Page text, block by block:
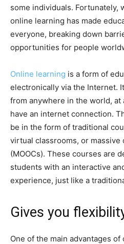
some individuals. Fortunately,
online learning has made
everyone, breaking down
opportunities for people
Online learning is a form of
electronically via the Internet.
from anywhere in the world, at
have an internet connection.
be in the form of traditional
virtual classrooms, or massive
(MOOCs). These courses are
students with an interactive
experience, just like a
Gives you
One of the main advantages